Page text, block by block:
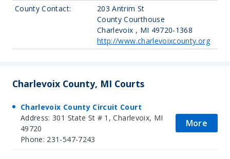
County Contact:
203 Antrim St
County Courthouse
Charlevoix , MI 49720-1368
http://www.charlevoixcounty.org
Charlevoix County, MI Courts
Charlevoix County Circuit Court
Address: 301 State St # 1, Charlevoix, MI
49720
Phone: 231-547-7243
More